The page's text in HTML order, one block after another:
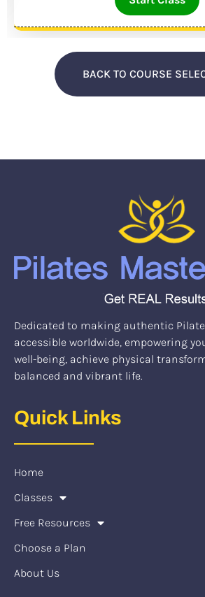
BACK TO COURSE
Dedicated to making authentic
accessible worldwide, empowering
well-being, achieve physical
balanced and vibrant life.
Quick Links
Home
Classes
Free Resources
Choose a Plan
About Us